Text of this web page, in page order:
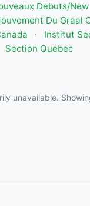
Debuts/
Du Graal
·
Institut
Section Quebec
unavailable.